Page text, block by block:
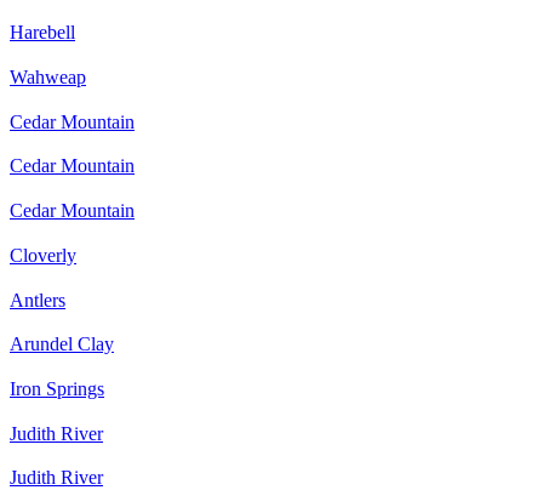
Harebell
Wahweap
Cedar Mountain
Cedar Mountain
Cedar Mountain
Cloverly
Antlers
Arundel Clay
Iron Springs
Judith River
Judith River